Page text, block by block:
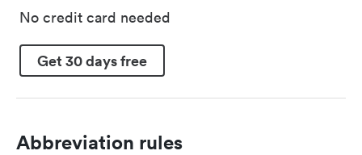
No credit card needed
Get 30 days free
Abbreviation rules